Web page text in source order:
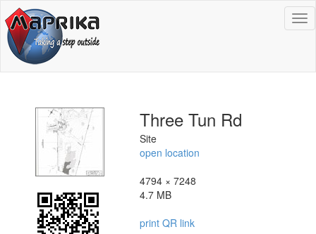
Three Tun Rd
Site
open location
4794 × 7248
4.7 MB
print QR link